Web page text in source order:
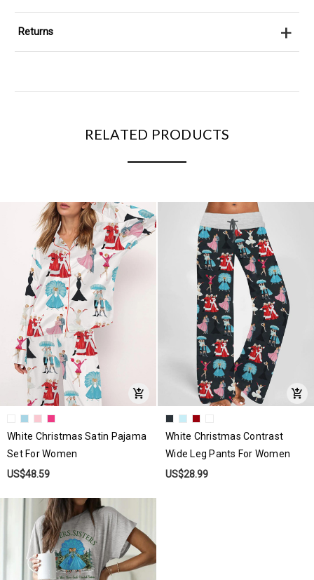
Returns +
RELATED PRODUCTS
White Christmas Satin Pajama
Set For Women
US$48.59
White Christmas Contrast
Wide Leg Pants For Women
US$28.99